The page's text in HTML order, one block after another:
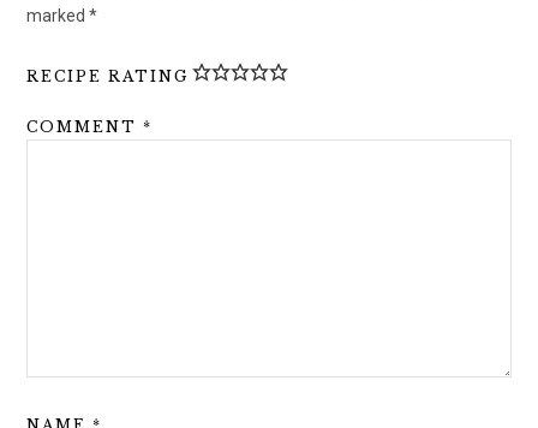
marked*
RECIPE RATING
COMMENT*